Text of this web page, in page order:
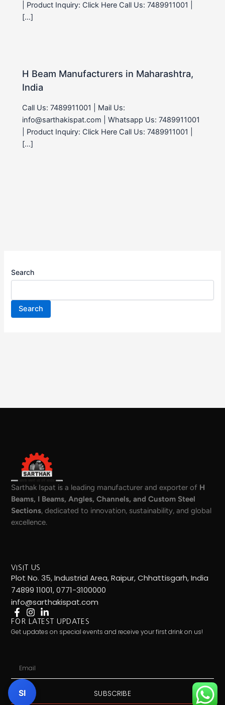
| Product Inquiry: Click Here Call Us: 7489911001 |
[…]
H Beam Manufacturers in Maharashtra,
India
Call Us: 7489911001 | Mail Us:
info@sarthakispat.com | Whatsapp Us: 7489911001
| Product Inquiry: Click Here Call Us: 7489911001 |
[…]
Search
Search
Sarthak Ispat is a leading manufacturer and exporter of H
Beams, I Beams, Angles, Channels, and Custom Steel
Sections, dedicated to innovation, sustainability, and global
excellence.
VISIT US
Plot No. 35, Industrial Area, Raipur, Chhattisgarh, India
74899 11001, 0771-3100000
info@sarthakispat.com
FOR LATEST UPDATES
Get updates on special events and receive your first drink on us!
SUBSCRIBE
SI